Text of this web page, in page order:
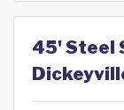
45' Steel